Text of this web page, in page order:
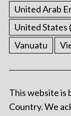
United Arab
United States
Vanuatu
This website is
Country. We